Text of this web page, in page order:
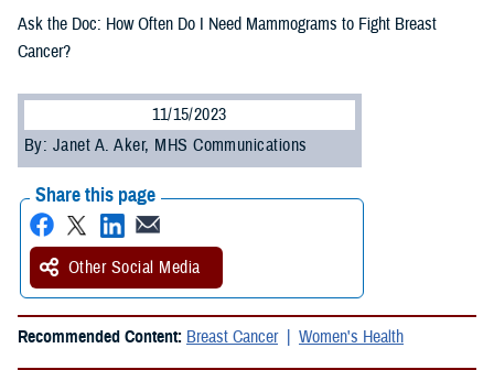
Ask the Doc: How Often Do I Need Mammograms to Fight Breast
Cancer?
11/15/2023
By: Janet A. Aker, MHS Communications
Share this page
Other Social Media
Recommended Content: Breast Cancer Women's Health